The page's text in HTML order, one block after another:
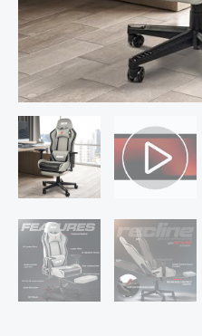
Pu
Leather,
Adjustable
Seat,
&
Lumbar
Support
&
Office
Chair
with